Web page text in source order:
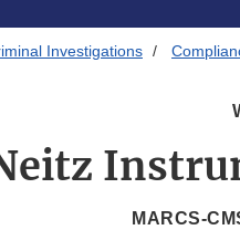
Investigations
MARCS-